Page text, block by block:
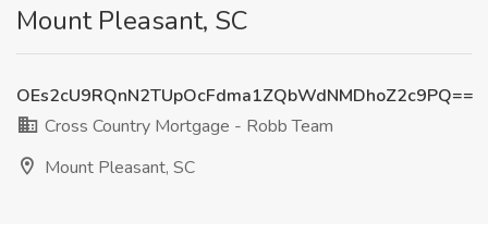
Mount Pleasant, SC
OEs2cU9RQnN2TUpOcFdma1ZQbWdNMDhoZ2c9PQ==
Cross Country Mortgage - Robb Team
Mount Pleasant, SC